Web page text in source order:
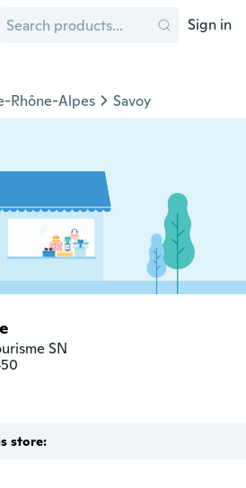
Sign in
Rhône-Alpes Savoy
SN
store: